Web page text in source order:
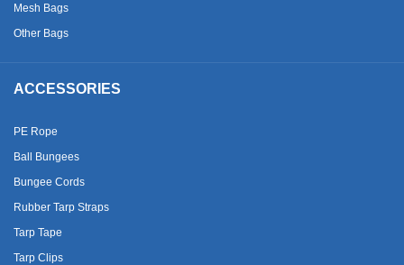
Mesh Bags
Other Bags
ACCESSORIES
PE Rope
Ball Bungees
Bungee Cords
Rubber Tarp Straps
Tarp Tape
Tarp Clips